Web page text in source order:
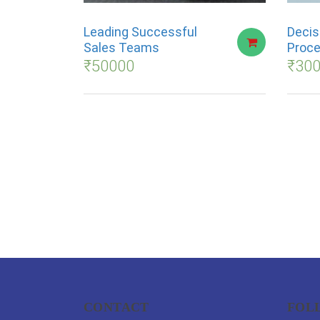
Leading Successful
Sales Teams
₹50000 ₹
CONTACT